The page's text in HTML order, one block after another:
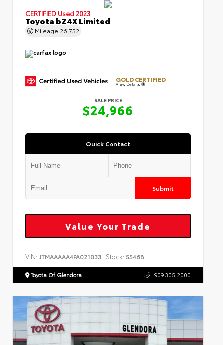
CERTIFIED Used 2023
Toyota bZ4X Limited
Mileage 26,752
GOLD CERTIFIED
View Details
SALE PRICE
$24,966
Quick Contact
Submit
Value Your Trade
VIN: JTMAAAAA4PA021033 Stock: 5546B
Toyota Of Glendora 909.305.2000